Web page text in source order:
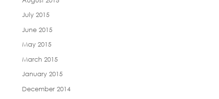
July 2015
June 2015
May 2015
March 2015
January 2015
December 2014